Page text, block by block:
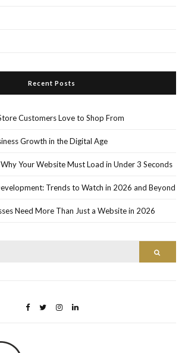
Recent Posts
Customers Love to Shop From
Growth in the Digital Age
Your Website Must Load in Under 3 Seconds
Trends to Watch in 2026 and Beyond
Need More Than Just a Website in 2026